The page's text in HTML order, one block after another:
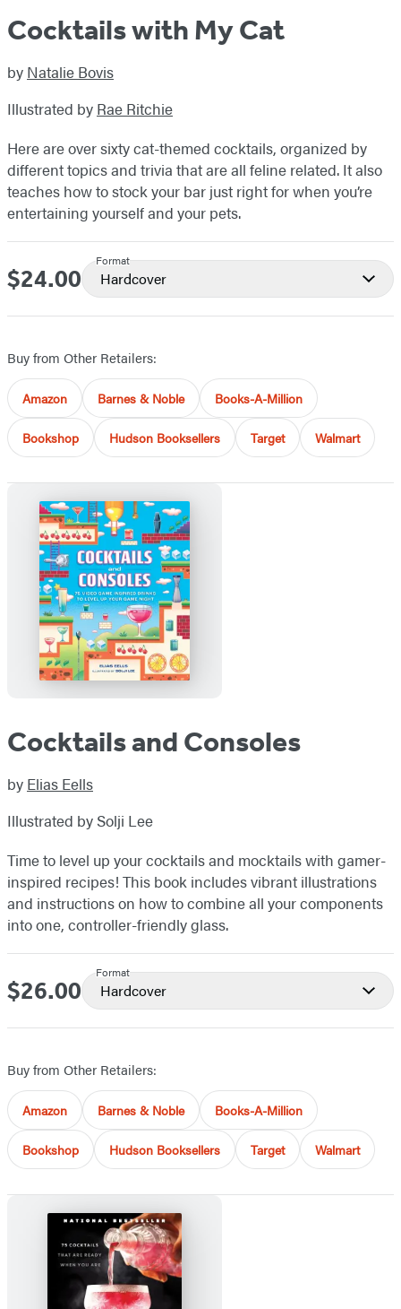
Cocktails with My Cat
by Natalie Bovis
Illustrated by Rae Ritchie
Here are over sixty cat-themed cocktails, organized by
different topics and trivia that are all feline related. It also
teaches how to stock your bar just right for when you’re
entertaining yourself and your pets.
Price
$24.00
Format
Hardcover
Buy from Other Retailers:
Amazon Barnes & Noble Books-A-Million
Bookshop Hudson Booksellers Target Walmart
Cocktails and Consoles
by Elias Eells
Illustrated by Solji Lee
Time to level up your cocktails and mocktails with gamer-
inspired recipes! This book includes vibrant illustrations
and instructions on how to combine all your components
into one, controller-friendly glass.
Price
$26.00
Format
Hardcover
Buy from Other Retailers:
Amazon Barnes & Noble Books-A-Million
Bookshop Hudson Booksellers Target Walmart